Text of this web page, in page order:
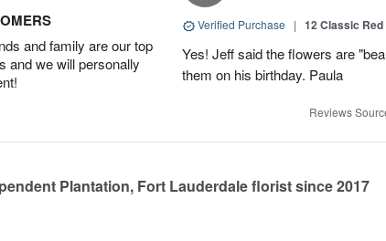
and family are our top
and we will personally
Verified Purchase | 12 Classic
Yes! Jeff said the flowers are
them on his birthday. Paula
Reviews
Plantation, Fort Lauderdale florist since 2017